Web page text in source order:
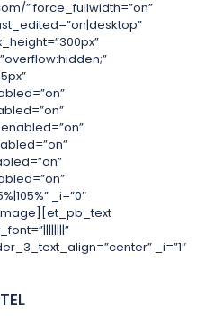
” force_fullwidth=”on”
_i=”0″
_i=”1″